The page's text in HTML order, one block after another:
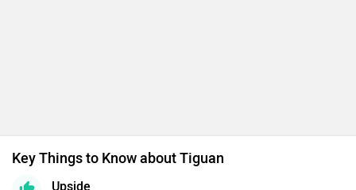
Key Things to Know about Tiguan
Upside